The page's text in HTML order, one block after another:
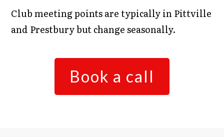
Club meeting points are typically in Pittville
and Prestbury but change seasonally.
Book a call